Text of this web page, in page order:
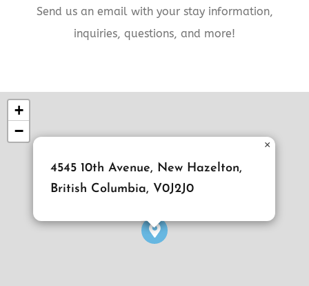
Send us an email with your stay information,
inquiries, questions, and more!
4545 10th Avenue, New Hazelton,
British Columbia, V0J2J0
×
+
−